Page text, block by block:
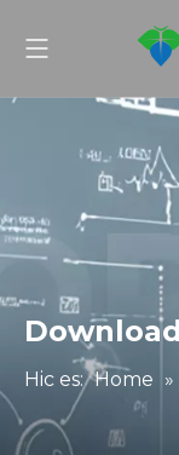
Download
Hic es: Home »